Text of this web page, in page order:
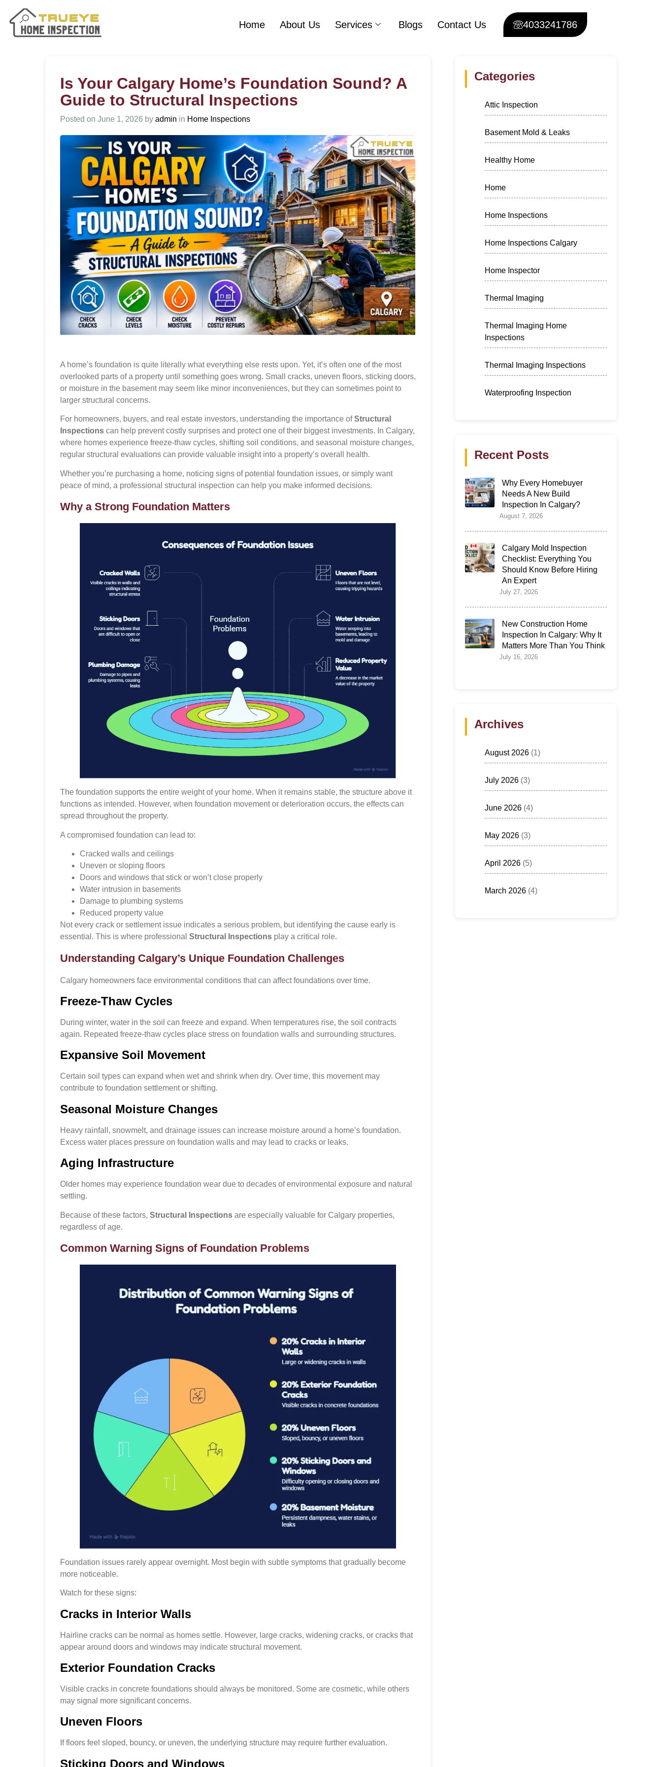
Home About Us Services Blogs Contact Us 4033241786
Is Your Calgary Home’s Foundation Sound? A
Guide to Structural Inspections
Posted on June 1, 2026 by admin in Home Inspections
A home’s foundation is quite literally what everything else rests upon. Yet, it’s often one of the most
overlooked parts of a property until something goes wrong. Small cracks, uneven floors, sticking doors,
or moisture in the basement may seem like minor inconveniences, but they can sometimes point to
larger structural concerns.
For homeowners, buyers, and real estate investors, understanding the importance ofStructural
Inspections can help prevent costly surprises and protect one of their biggest investments. In Calgary,
where homes experience freeze-thaw cycles, shifting soil conditions, and seasonal moisture changes,
regular structural evaluations can provide valuable insight into a property’s overall health.
Whether you’re purchasing a home, noticing signs of potential foundation issues, or simply want
peace of mind, a professional structural inspection can help you make informed decisions.
Why a Strong Foundation Matters
The foundation supports the entire weight of your home. When it remains stable, the structure above it
functions as intended. However, when foundation movement or deterioration occurs, the effects can
spread throughout the property.
A compromised foundation can lead to:
Cracked walls and ceilings
Uneven or sloping floors
Doors and windows that stick or won’t close properly
Water intrusion in basements
Damage to plumbing systems
Reduced property value
Not every crack or settlement issue indicates a serious problem, but identifying the cause early is
essential. This is where professional Structural Inspections play a critical role.
Understanding Calgary’s Unique Foundation Challenges
Calgary homeowners face environmental conditions that can affect foundations over time.
Freeze-Thaw Cycles
During winter, water in the soil can freeze and expand. When temperatures rise, the soil contracts
again. Repeated freeze-thaw cycles place stress on foundation walls and surrounding structures.
Expansive Soil Movement
Certain soil types can expand when wet and shrink when dry. Over time, this movement may
contribute to foundation settlement or shifting.
Seasonal Moisture Changes
Heavy rainfall, snowmelt, and drainage issues can increase moisture around a home’s foundation.
Excess water places pressure on foundation walls and may lead to cracks or leaks.
Aging Infrastructure
Older homes may experience foundation wear due to decades of environmental exposure and natural
settling.
Because of these factors, Structural Inspections are especially valuable for Calgary properties,
regardless of age.
Common Warning Signs of Foundation Problems
Foundation issues rarely appear overnight. Most begin with subtle symptoms that gradually become
more noticeable.
Watch for these signs:
Cracks in Interior Walls
Hairline cracks can be normal as homes settle. However, large cracks, widening cracks, or cracks that
appear around doors and windows may indicate structural movement.
Exterior Foundation Cracks
Visible cracks in concrete foundations should always be monitored. Some are cosmetic, while others
may signal more significant concerns.
Uneven Floors
If floors feel sloped, bouncy, or uneven, the underlying structure may require further evaluation.
Sticking Doors and Windows
Categories
Attic Inspection
Basement Mold & Leaks
Healthy Home
Home
Home Inspections
Home Inspections Calgary
Home Inspector
Thermal Imaging
Thermal Imaging Home
Inspections
Thermal Imaging Inspections
Waterproofing Inspection
Recent Posts
Why Every Homebuyer
Needs A New Build
Inspection In Calgary?
August 7, 2026
Calgary Mold Inspection
Checklist: Everything You
Should Know Before Hiring
An Expert
July 27, 2026
New Construction Home
Inspection In Calgary: Why It
Matters More Than You Think
July 16, 2026
Archives
August 2026 (1)
July 2026 (3)
June 2026 (4)
May 2026 (3)
April 2026 (5)
March 2026 (4)